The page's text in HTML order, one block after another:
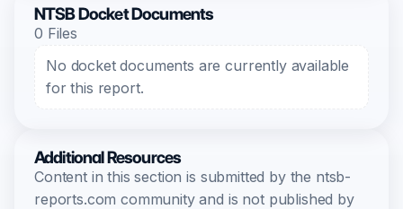
NTSB Docket Documents
0 Files
No docket documents are currently available
for this report.
Additional Resources
Content in this section is submitted by the ntsb-
reports.com community and is not published by